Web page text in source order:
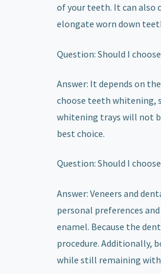
of your teeth. It can also
elongate worn down
Question: Should I
Answer: It depends on
choose teeth whitening,
whitening trays will not
best choice.
Question: Should I
Answer: Veneers and
personal preferences
enamel. Because the
procedure. Additionally,
while still remaining